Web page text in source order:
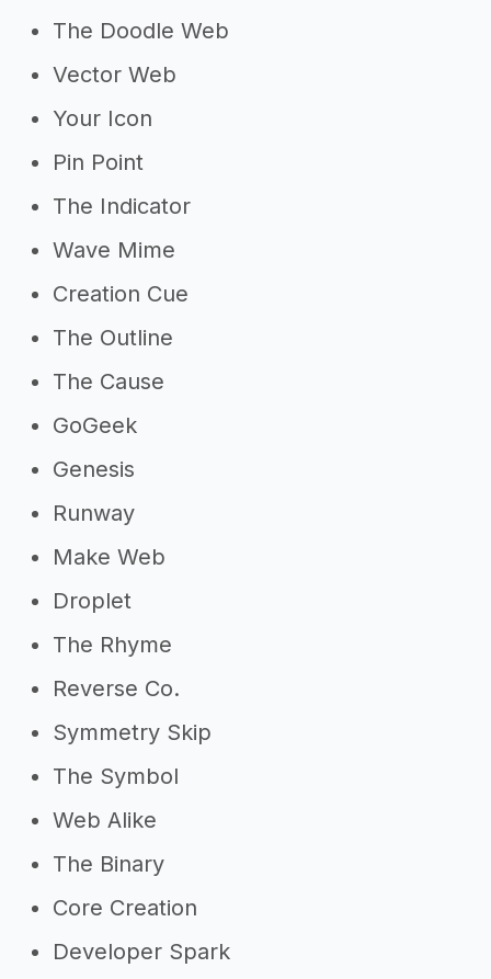
The Doodle Web
Vector Web
Your Icon
Pin Point
The Indicator
Wave Mime
Creation Cue
The Outline
The Cause
GoGeek
Genesis
Runway
Make Web
Droplet
The Rhyme
Reverse Co.
Symmetry Skip
The Symbol
Web Alike
The Binary
Core Creation
Developer Spark